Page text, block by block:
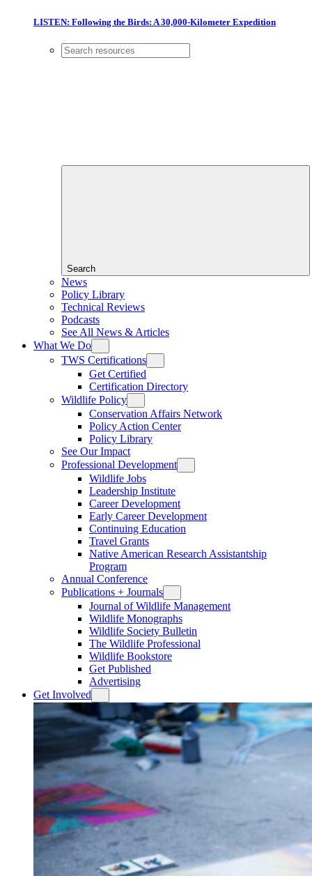
LISTEN: Following the Birds: A 30,000-Kilometer Expedition
Search
News
Policy Library
Technical Reviews
Podcasts
See All News & Articles
What We Do
TWS Certifications
Get Certified
Certification Directory
Wildlife Policy
Conservation Affairs Network
Policy Action Center
Policy Library
See Our Impact
Professional Development
Wildlife Jobs
Leadership Institute
Career Development
Early Career Development
Continuing Education
Travel Grants
Native American Research Assistantship
Program
Annual Conference
Publications + Journals
Journal of Wildlife Management
Wildlife Monographs
Wildlife Society Bulletin
The Wildlife Professional
Wildlife Bookstore
Get Published
Advertising
Get Involved